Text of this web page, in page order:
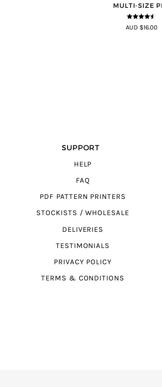
MULTI-SIZE
4.44 out of
5
AUD $16.00
SUPPORT
HELP
FAQ
PDF PATTERN PRINTERS
STOCKISTS / WHOLESALE
DELIVERIES
TESTIMONIALS
PRIVACY POLICY
TERMS & CONDITIONS